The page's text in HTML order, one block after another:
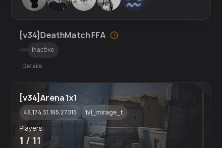
[v34]DeathMatch FFA
Inactive
Details
[v34]Arena 1x1
46.174.51.165:27015 1v1_mirage_t
Players:
1 / 11